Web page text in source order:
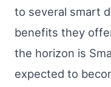
to several smart
benefits they
the horizon is
expected to